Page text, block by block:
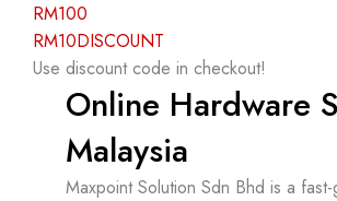
RM100
RM10DISCOUNT
Use discount code in checkout!
Online Hardware
Malaysia
Maxpoint Solution Sdn Bhd is a